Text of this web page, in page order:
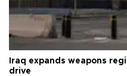
Iraq expands weapons
drive